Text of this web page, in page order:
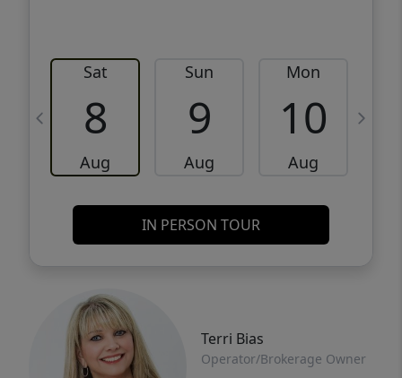
Sat
8
Aug
Sun
9
Aug
Mon
10
Aug
IN PERSON TOUR
Terri Bias
Operator/Brokerage Owner